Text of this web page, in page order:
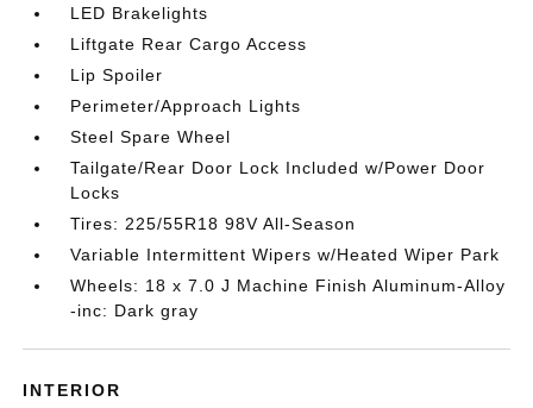
LED Brakelights
Liftgate Rear Cargo Access
Lip Spoiler
Perimeter/Approach Lights
Steel Spare Wheel
Tailgate/Rear Door Lock Included w/Power Door
Locks
Tires: 225/55R18 98V All-Season
Variable Intermittent Wipers w/Heated Wiper Park
Wheels: 18 x 7.0 J Machine Finish Aluminum-Alloy
-inc: Dark gray
INTERIOR